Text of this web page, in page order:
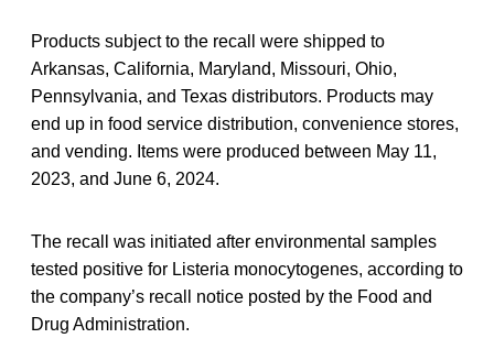
Products subject to the recall were shipped to
Arkansas, California, Maryland, Missouri, Ohio,
Pennsylvania, and Texas distributors. Products may
end up in food service distribution, convenience stores,
and vending. Items were produced between May 11,
2023, and June 6, 2024.
The recall was initiated after environmental samples
tested positive for Listeria monocytogenes, according to
the company’s recall notice posted by the Food and
Drug Administration.